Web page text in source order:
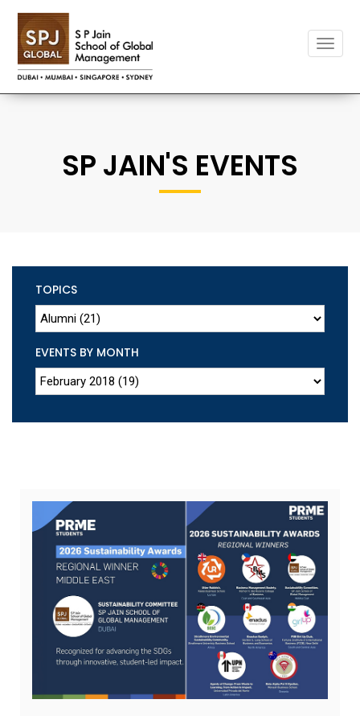
Toggle
SP JAIN'S EVENTS
TOPICS
EVENTS BY MONTH